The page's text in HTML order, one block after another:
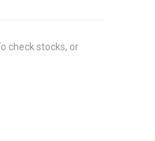
check stocks, or